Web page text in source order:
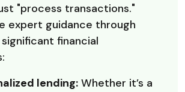
"process transactions."
expert guidance through
significant financial
lending:Whether it’s a